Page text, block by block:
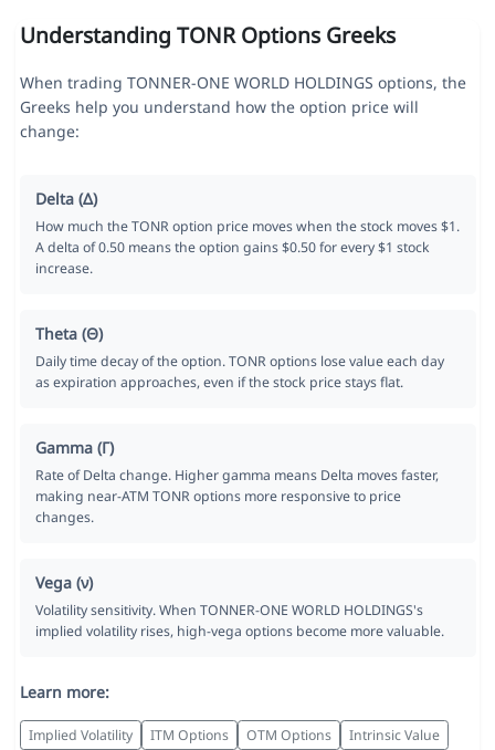
Understanding TONR Options Greeks
When trading TONNER-ONE WORLD HOLDINGS options, the
Greeks help you understand how the option price will
change:
Delta (Δ)
How much the TONR option price moves when the stock moves $1.
A delta of 0.50 means the option gains $0.50 for every $1 stock
increase.
Theta (Θ)
Daily time decay of the option. TONR options lose value each day
as expiration approaches, even if the stock price stays flat.
Gamma (Γ)
Rate of Delta change. Higher gamma means Delta moves faster,
making near-ATM TONR options more responsive to price
changes.
Vega (ν)
Volatility sensitivity. When TONNER-ONE WORLD HOLDINGS's
implied volatility rises, high-vega options become more valuable.
Learn more:
Implied Volatility ITM Options OTM Options
Intrinsic Value